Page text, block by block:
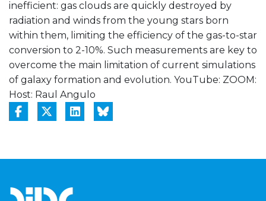
inefficient: gas clouds are quickly destroyed by
radiation and winds from the young stars born
within them, limiting the efficiency of the gas-to-star
conversion to 2-10%. Such measurements are key to
overcome the main limitation of current simulations
of galaxy formation and evolution. YouTube: ZOOM:
Host: Raul Angulo